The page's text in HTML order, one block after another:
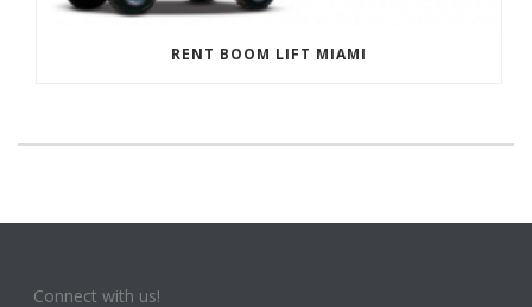
RENT BOOM LIFT MIAMI
Connect with us!